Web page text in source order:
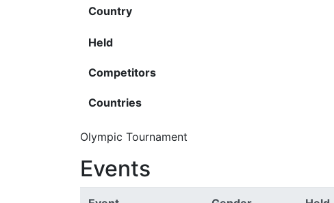
Country
Held
Competitors
Countries
Olympic Tournament
Events